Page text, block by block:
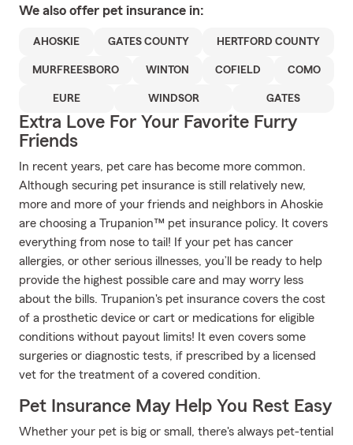
We also offer pet insurance in:
AHOSKIE GATES COUNTY HERTFORD COUNTY
MURFREESBORO WINTON COFIELD COMO
EURE WINDSOR GATES
Extra Love For Your Favorite Furry
Friends
In recent years, pet care has become more common.
Although securing pet insurance is still relatively new,
more and more of your friends and neighbors in Ahoskie
are choosing a Trupanion™ pet insurance policy. It covers
everything from nose to tail! If your pet has cancer
allergies, or other serious illnesses, you’ll be ready to help
provide the highest possible care and may worry less
about the bills. Trupanion's pet insurance covers the cost
of a prosthetic device or cart or medications for eligible
conditions without payout limits! It even covers some
surgeries or diagnostic tests, if prescribed by a licensed
vet for the treatment of a covered condition.
Pet Insurance May Help You Rest Easy
Whether your pet is big or small, there's always pet-tential